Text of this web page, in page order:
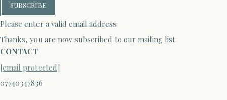
SUBSCRIBE
Please enter a valid email address
Thanks, you are now subscribed to our mailing list
CONTACT
[email protected]
07740347836